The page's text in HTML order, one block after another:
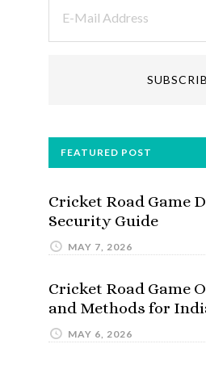
FEATURED POST
Cricket Road Game
Security Guide
MAY 7, 2026
Cricket Road Game
and Methods for
MAY 6, 2026